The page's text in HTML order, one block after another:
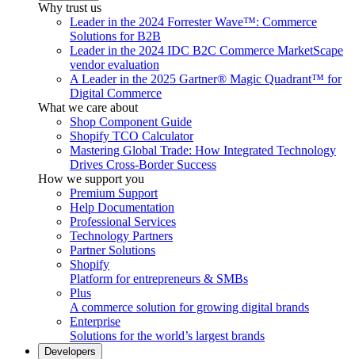
Why trust us
Leader in the 2024 Forrester Wave™: Commerce
Solutions for B2B
Leader in the 2024 IDC B2C Commerce MarketScape
vendor evaluation
A Leader in the 2025 Gartner® Magic Quadrant™ for
Digital Commerce
What we care about
Shop Component Guide
Shopify TCO Calculator
Mastering Global Trade: How Integrated Technology
Drives Cross-Border Success
How we support you
Premium Support
Help Documentation
Professional Services
Technology Partners
Partner Solutions
Shopify
Platform for entrepreneurs & SMBs
Plus
A commerce solution for growing digital brands
Enterprise
Solutions for the world’s largest brands
Developers